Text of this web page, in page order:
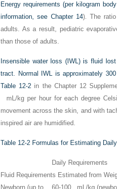
Energy requirements (per kilogram
information, see Chapter 14). The
adults. As a result, pediatric
than those of adults.
Insensible water loss (IWL) is fluid
tract. Normal IWL is approximately
Table 12-2 in the Chapter 12
mL/kg per hour for each degree
movement across the skin, and with
inspired air are humidified.
Table 12-2 Formulas for Estimating
Daily Requirements
Fluid Requirements Estimated from
Newborn (up to
60-100 mL/kg